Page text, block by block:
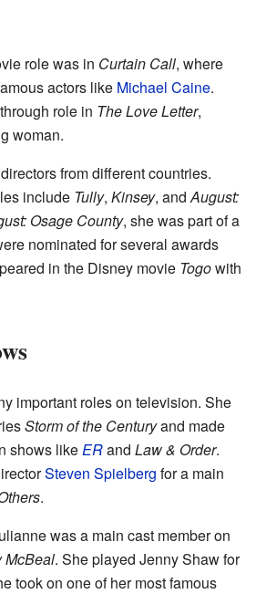
role was in Curtain Call, where
actors like Michael Caine.
role in The Love Letter,
woman.
from different countries.
include Tully, Kinsey, andAugust:
Osage County, she was part of a
nominated for several awards
in the Disney movie Togowith
important roles on television. She
Storm of the Centuryand made
shows likeERand Law & Order.
Steven Spielberg for a main
.
was a main cast member on
McBeal. She played Jenny Shaw for
took on one of her most famous